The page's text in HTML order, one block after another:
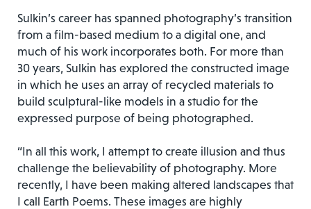
Sulkin’s career has spanned photography’s transition
from a film-based medium to a digital one, and
much of his work incorporates both. For more than
30 years, Sulkin has explored the constructed image
in which he uses an array of recycled materials to
build sculptural-like models in a studio for the
expressed purpose of being photographed.
“In all this work, I attempt to create illusion and thus
challenge the believability of photography. More
recently, I have been making altered landscapes that
I call Earth Poems. These images are highly